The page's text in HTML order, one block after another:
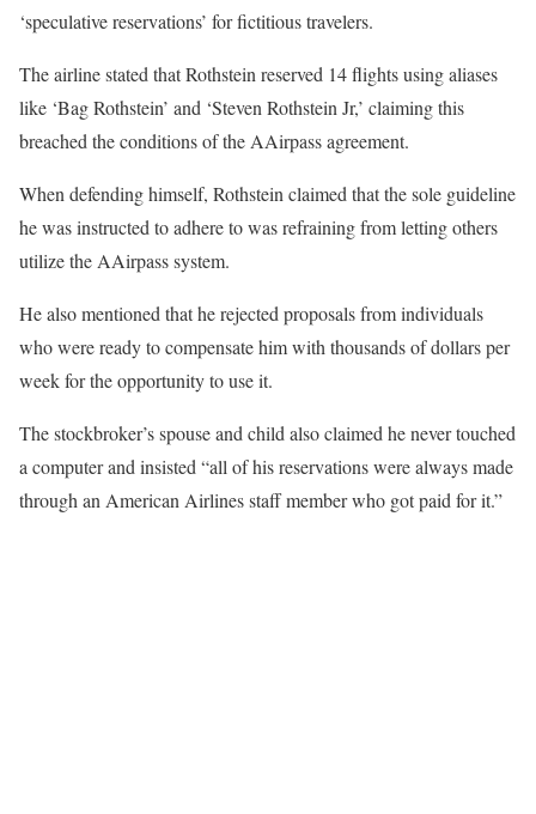
‘speculative reservations’ for fictitious travelers.
The airline stated that Rothstein reserved 14 flights using aliases
like ‘Bag Rothstein’ and ‘Steven Rothstein Jr,’ claiming this
breached the conditions of the AAirpass agreement.
When defending himself, Rothstein claimed that the sole guideline
he was instructed to adhere to was refraining from letting others
utilize the AAirpass system.
He also mentioned that he rejected proposals from individuals
who were ready to compensate him with thousands of dollars per
week for the opportunity to use it.
The stockbroker’s spouse and child also claimed he never touched
a computer and insisted “all of his reservations were always made
through an American Airlines staff member who got paid for it.”